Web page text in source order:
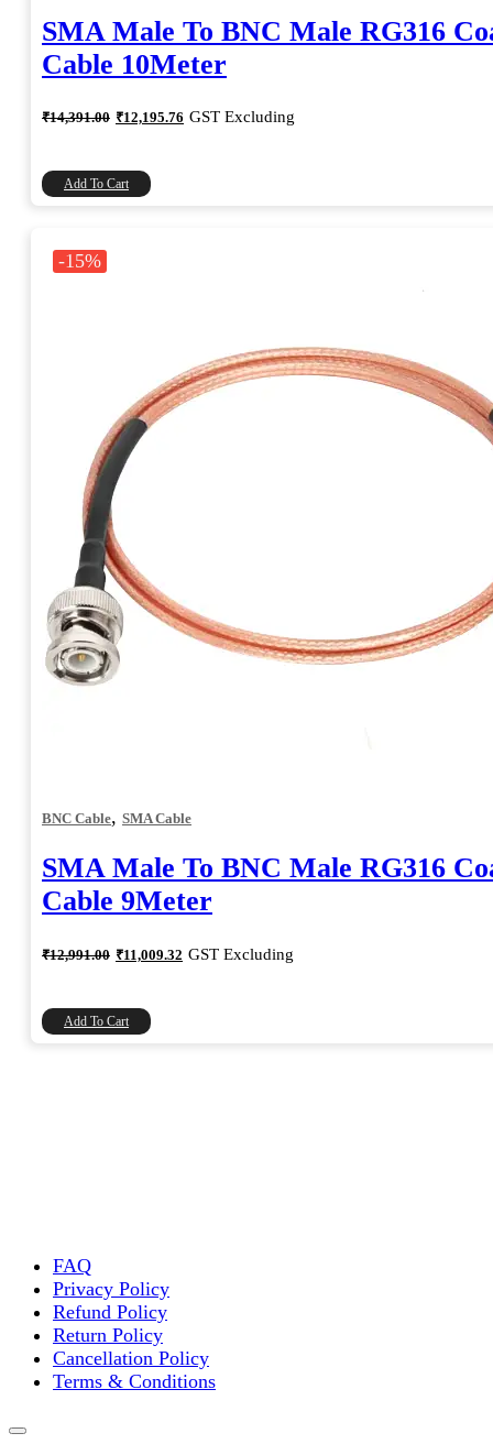
SMA Male To BNC Male RG316
Cable 10Meter
₹14,391.00 Original
price
₹12,195.76 Current
price
GST Excluding
Add To Cart
-15%
BNC Cable, SMA Cable
SMA Male To BNC Male RG316
Cable 9Meter
₹12,991.00 Original
price
₹11,009.32 Current
price
GST Excluding
Add To Cart
FAQ
Privacy Policy
Refund Policy
Return Policy
Cancellation Policy
Terms & Conditions